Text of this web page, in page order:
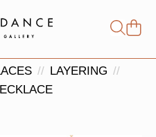
for:
LAYERING